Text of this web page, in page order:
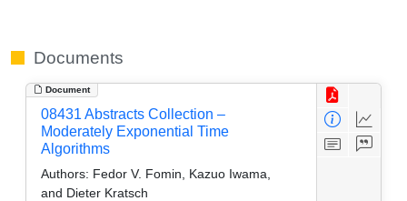
Documents
Document
08431 Abstracts Collection –
Moderately Exponential Time
Algorithms
Authors: Fedor V. Fomin, Kazuo Iwama,
and Dieter Kratsch